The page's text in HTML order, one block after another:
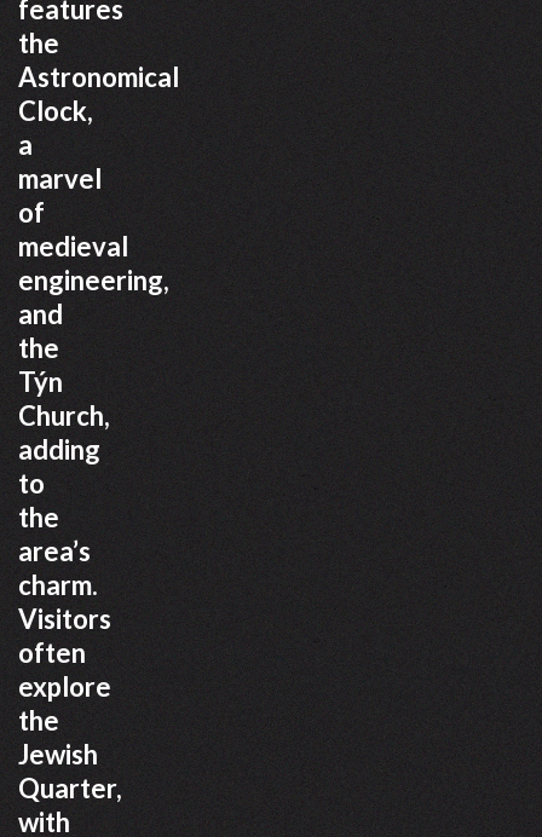
features
the
Astronomical
Clock,
a
marvel
of
medieval
engineering,
and
the
Týn
Church,
adding
to
the
area’s
charm.
Visitors
often
explore
the
Jewish
Quarter,
with